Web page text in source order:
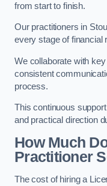
from start to finish.
Our practitioners in
every stage of financial
We collaborate with
consistent
process.
This continuous
and practical direction
How Much
Practitioner
The cost of hiring a